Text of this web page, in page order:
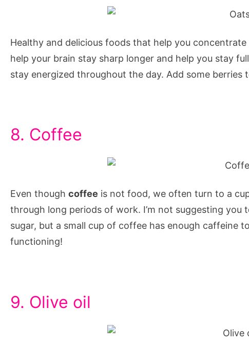
Healthy and delicious foods that help you concentrate
help your brain stay sharp longer and help you stay
stay energized throughout the day. Add some
8. Coffee
Even though coffee is not food, we often turn to a
through long periods of work. I’m not suggesting
sugar, but a small cup of coffee has enough caffeine
functioning!
9. Olive oil